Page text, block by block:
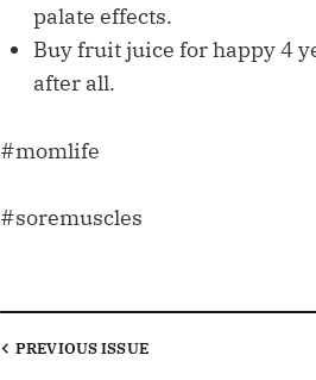
palate effects.
Buy fruit juice for happy 4
after all.
#momlife
#soremuscles
PREVIOUSISSUE